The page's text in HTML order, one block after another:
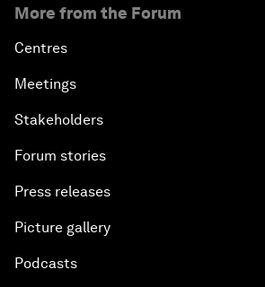
More from the Forum
Centres
Meetings
Stakeholders
Forum stories
Press releases
Picture gallery
Podcasts